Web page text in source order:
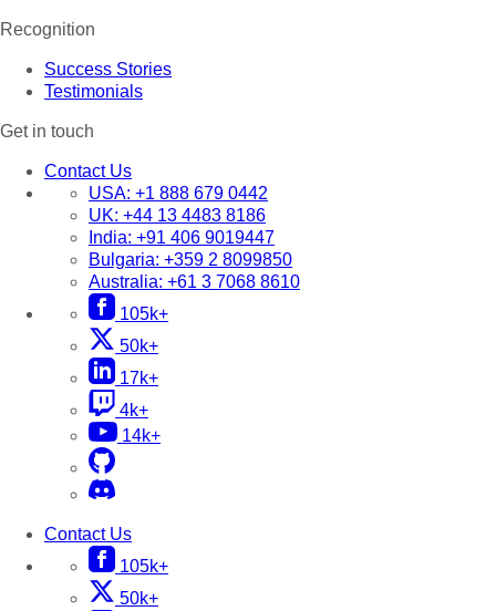
Recognition
Success Stories
Testimonials
Get in touch
Contact Us
USA: +1 888 679 0442
UK: +44 13 4483 8186
India: +91 406 9019447
Bulgaria: +359 2 8099850
Australia: +61 3 7068 8610
105k+
50k+
17k+
4k+
14k+
Contact Us
105k+
50k+